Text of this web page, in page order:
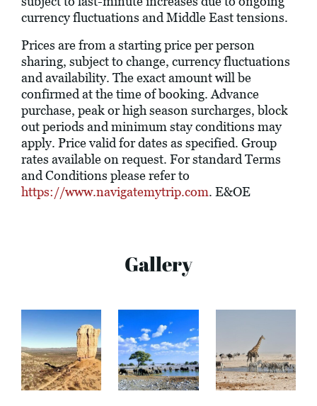
currency fluctuations and Middle East tensions.
Prices are from a starting price per person
sharing, subject to change, currency fluctuations
and availability. The exact amount will be
confirmed at the time of booking. Advance
purchase, peak or high season surcharges, block
out periods and minimum stay conditions may
apply. Price valid for dates as specified. Group
rates available on request. For standard Terms
and Conditions please refer to
https://www.navigatemytrip.com. E&OE
Gallery